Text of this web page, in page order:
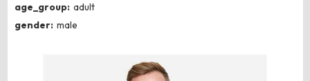
age_group: adult
gender: male